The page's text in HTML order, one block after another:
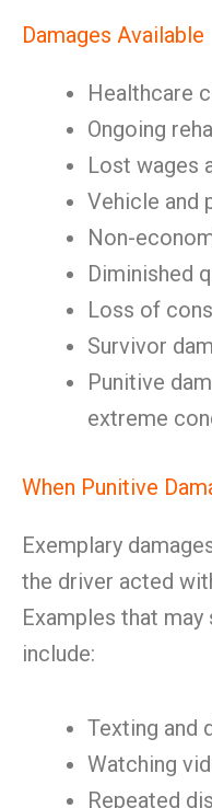
Damages Available
Healthcare
Ongoing
Lost wages
Vehicle and
Non-
Diminished
Loss of
Survivor
Punitive
extreme
When Punitive
Exemplary
the driver acted
Examples that
include:
Texting and
Watching
Repeated